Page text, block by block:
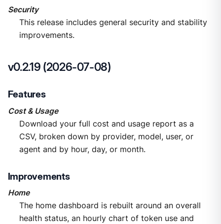
Security
This release includes general security and stability
improvements.
v0.2.19 (2026-07-08)
Features
Cost & Usage
Download your full cost and usage report as a
CSV, broken down by provider, model, user, or
agent and by hour, day, or month.
Improvements
Home
The home dashboard is rebuilt around an overall
health status, an hourly chart of token use and